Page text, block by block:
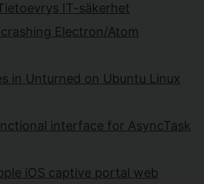
IT-säkerhet
Electron/Atom
in Unturned on Ubuntu Linux
interface for AsyncTask
iOS captive portal web